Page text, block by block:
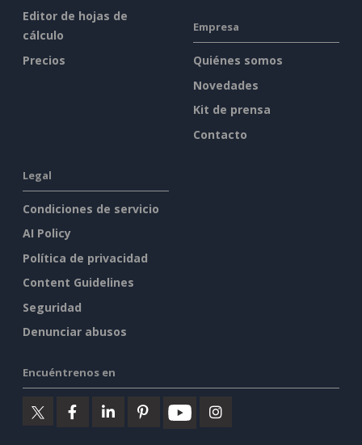
Editor de hojas de
cálculo
Precios
Empresa
Quiénes somos
Novedades
Kit de prensa
Contacto
Legal
Condiciones de servicio
AI Policy
Política de privacidad
Content Guidelines
Seguridad
Denunciar abusos
Encuéntrenos en